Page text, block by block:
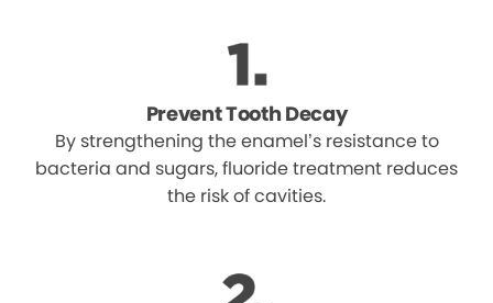
Prevent Tooth Decay
By strengthening the enamel’s resistance to
bacteria and sugars, fluoride treatment reduces
the risk of cavities.